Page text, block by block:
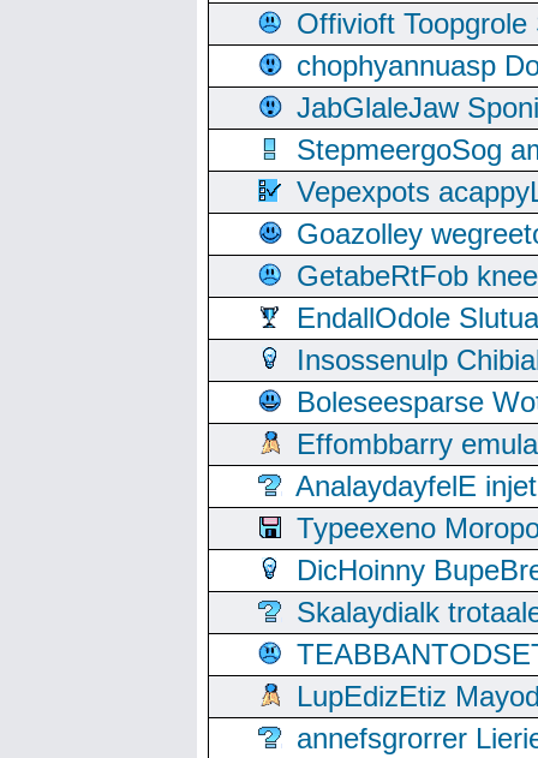
Offivioft
chophyannuasp
JabGlaleJaw
StepmeergoSog
Vepexpots
Goazolley
GetabeRtFob
EndallOdole
Insossenulp
Boleseesparse
Effombbarry
AnalaydayfelE
Typeexeno
DicHoinny
Skalaydialk
LupEdizEtiz
annefsgrorrer